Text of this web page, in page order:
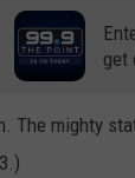
get
The mighty